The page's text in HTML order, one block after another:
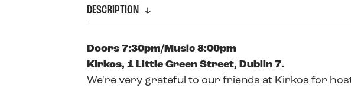
DESCRIPTION
Doors 7:30pm/Music 8:00pm
Kirkos, 1 Little Green Street, Dublin 7.
We're very grateful to our friends at Kirkos for